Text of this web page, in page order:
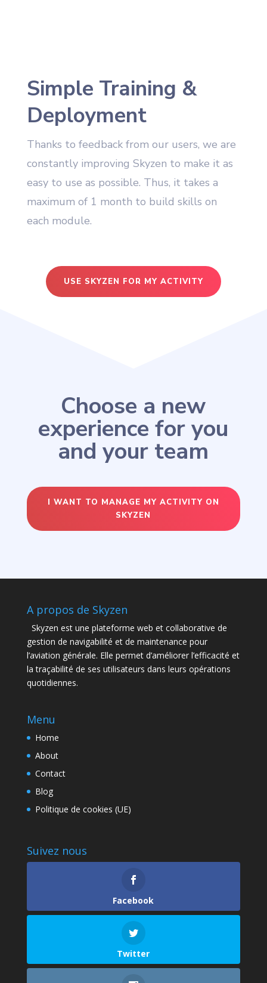
Simple Training &
Deployment
Thanks to feedback from our users, we are
constantly improving Skyzen to make it as
easy to use as possible. Thus, it takes a
maximum of 1 month to build skills on
each module.
USE SKYZEN FOR MY ACTIVITY
Choose a new
experience for you
and your team
I WANT TO MANAGE MY ACTIVITY ON
SKYZEN
A propos de Skyzen
Skyzen est une plateforme web et collaborative de
gestion de navigabilité et de maintenance pour
l’aviation générale. Elle permet d’améliorer l’efficacité et
la traçabilité de ses utilisateurs dans leurs opérations
quotidiennes.
Menu
Home
About
Contact
Blog
Politique de cookies (UE)
Suivez nous
Facebook
Twitter